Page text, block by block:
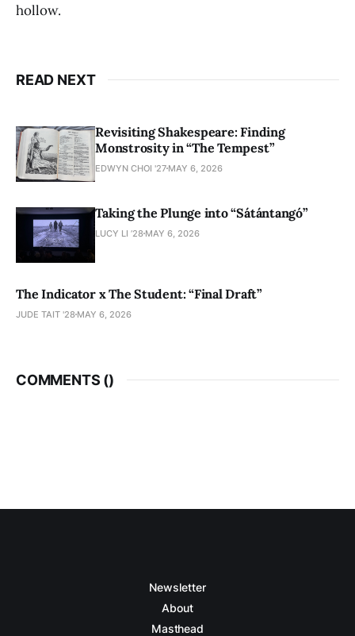
hollow.
READ NEXT
Revisiting Shakespeare: Finding
Monstrosity in “The Tempest”
EDWYN CHOI '27 MAY 6, 2026
Taking the Plunge into “Sátántangó”
LUCY LI ’28 MAY 6, 2026
The Indicator x The Student: “Final Draft”
JUDE TAIT '28 MAY 6, 2026
COMMENTS ()
Newsletter
About
Masthead